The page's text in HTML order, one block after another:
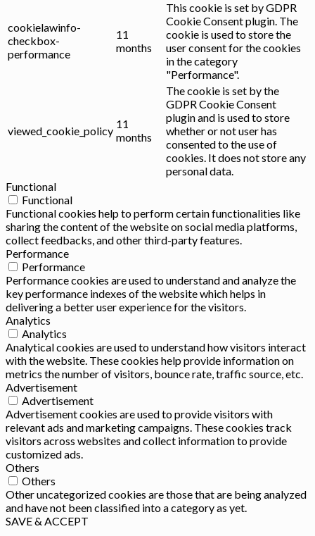
cookielawinfo-
checkbox-
performance
11
months
This cookie is set by GDPR
Cookie Consent plugin. The
cookie is used to store the
user consent for the cookies
in the category
"Performance".
viewed_cookie_policy
11
months
The cookie is set by the
GDPR Cookie Consent
plugin and is used to store
whether or not user has
consented to the use of
cookies. It does not store any
personal data.
Functional
Functional
Functional cookies help to perform certain functionalities like
sharing the content of the website on social media platforms,
collect feedbacks, and other third-party features.
Performance
Performance
Performance cookies are used to understand and analyze the
key performance indexes of the website which helps in
delivering a better user experience for the visitors.
Analytics
Analytics
Analytical cookies are used to understand how visitors interact
with the website. These cookies help provide information on
metrics the number of visitors, bounce rate, traffic source, etc.
Advertisement
Advertisement
Advertisement cookies are used to provide visitors with
relevant ads and marketing campaigns. These cookies track
visitors across websites and collect information to provide
customized ads.
Others
Others
Other uncategorized cookies are those that are being analyzed
and have not been classified into a category as yet.
SAVE & ACCEPT